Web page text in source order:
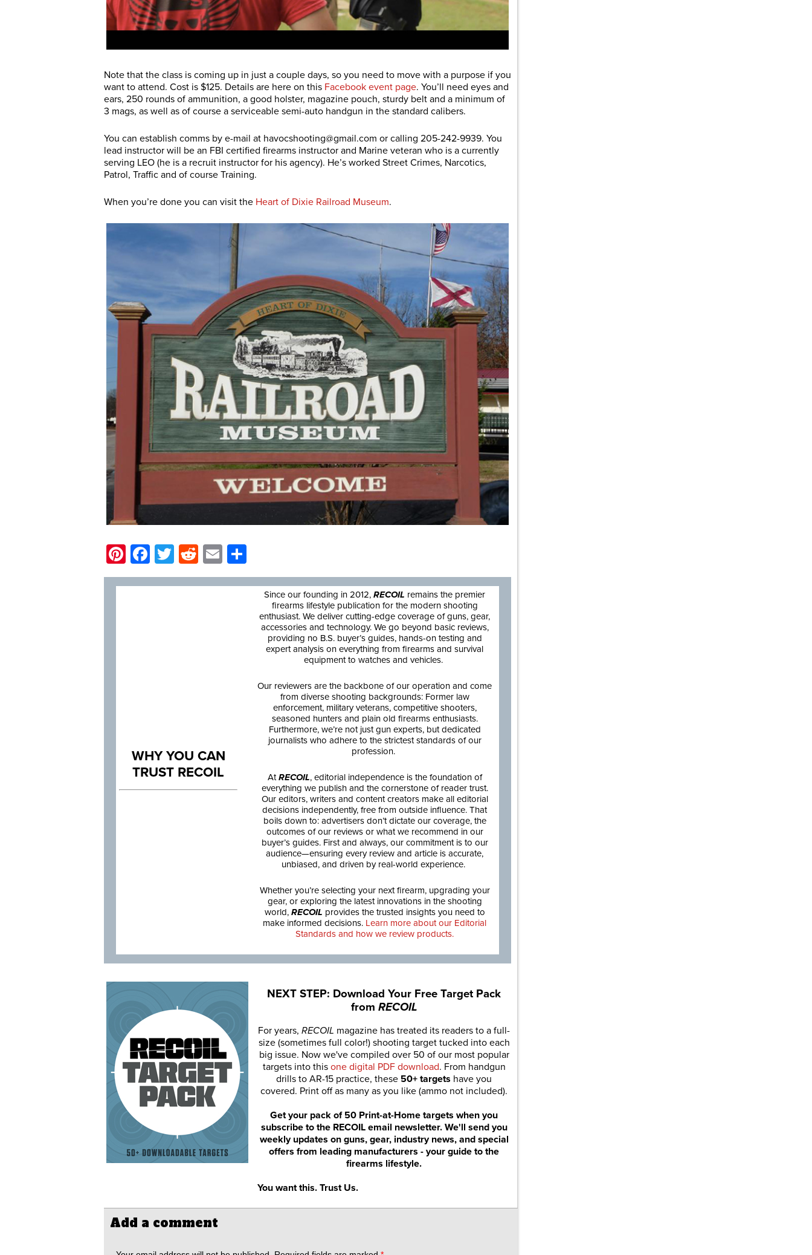
Note that the class is coming up in just a couple days, so you need to move with a purpose if you
want to attend. Cost is $125. Details are here on this Facebook event page. You’ll need eyes and
ears, 250 rounds of ammunition, a good holster, magazine pouch, sturdy belt and a minimum of
3 mags, as well as of course a serviceable semi-auto handgun in the standard calibers.
You can establish comms by e-mail at havocshooting@gmail.com or calling 205-242-9939. You
lead instructor will be an FBI certified firearms instructor and Marine veteran who is a currently
serving LEO (he is a recruit instructor for his agency). He’s worked Street Crimes, Narcotics,
Patrol, Traffic and of course Training.
When you’re done you can visit the Heart of Dixie Railroad Museum.
Pinterest
Facebook
Twitter
Reddit
Email
WHY YOU CAN
TRUST RECOIL
Since our founding in 2012, RECOIL remains the premier
firearms lifestyle publication for the modern shooting
enthusiast. We deliver cutting-edge coverage of guns, gear,
accessories and technology. We go beyond basic reviews,
providing no B.S. buyer’s guides, hands-on testing and
expert analysis on everything from firearms and survival
equipment to watches and vehicles.
Our reviewers are the backbone of our operation and come
from diverse shooting backgrounds: Former law
enforcement, military veterans, competitive shooters,
seasoned hunters and plain old firearms enthusiasts.
Furthermore, we’re not just gun experts, but dedicated
journalists who adhere to the strictest standards of our
profession.
AtRECOIL, editorial independence is the foundation of
everything we publish and the cornerstone of reader trust.
Our editors, writers and content creators make all editorial
decisions independently, free from outside influence. That
boils down to: advertisers don’t dictate our coverage, the
outcomes of our reviews or what we recommend in our
buyer’s guides. First and always, our commitment is to our
audience—ensuring every review and article is accurate,
unbiased, and driven by real-world experience.
Whether you’re selecting your next firearm, upgrading your
gear, or exploring the latest innovations in the shooting
world, RECOIL provides the trusted insights you need to
make informed decisions. Learn more about our Editorial
Standards and how we review products.
NEXT STEP: Download Your Free Target Pack
from RECOIL
For years, RECOIL magazine has treated its readers to a full-
size (sometimes full color!) shooting target tucked into each
big issue. Now we've compiled over 50 of our most popular
targets into this one digital PDF download. From handgun
drills to AR-15 practice, these 50+ targets have you
covered. Print off as many as you like (ammo not included).
Get your pack of 50 Print-at-Home targets when you
subscribe to the RECOIL email newsletter. We'll send you
weekly updates on guns, gear, industry news, and special
offers from leading manufacturers - your guide to the
firearms lifestyle.
You want this. Trust Us.
Add a comment